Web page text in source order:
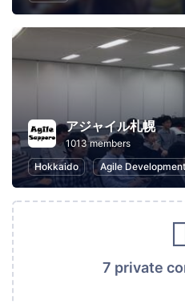
アジャイル札幌
1013 members
Hokkaido
Agile Development
7 private